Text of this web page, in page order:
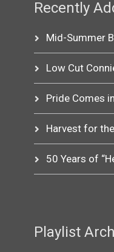
Recently
Mid-Summer
Low Cut
Pride Comes
Harvest for
50 Years of
Playlist